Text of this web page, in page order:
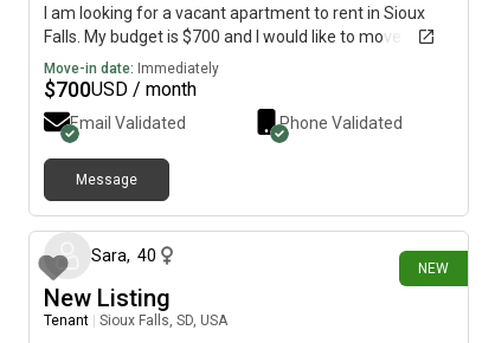
I am looking for a vacant apartment to rent in Sioux
Falls. My budget is $700 and I would like to move
immediately.
Move-in date: Immediately
$700USD / month
Email Validated Phone Validated
Message
NEW
Sara, 40
New Listing
Tenant Sioux Falls, SD, USA